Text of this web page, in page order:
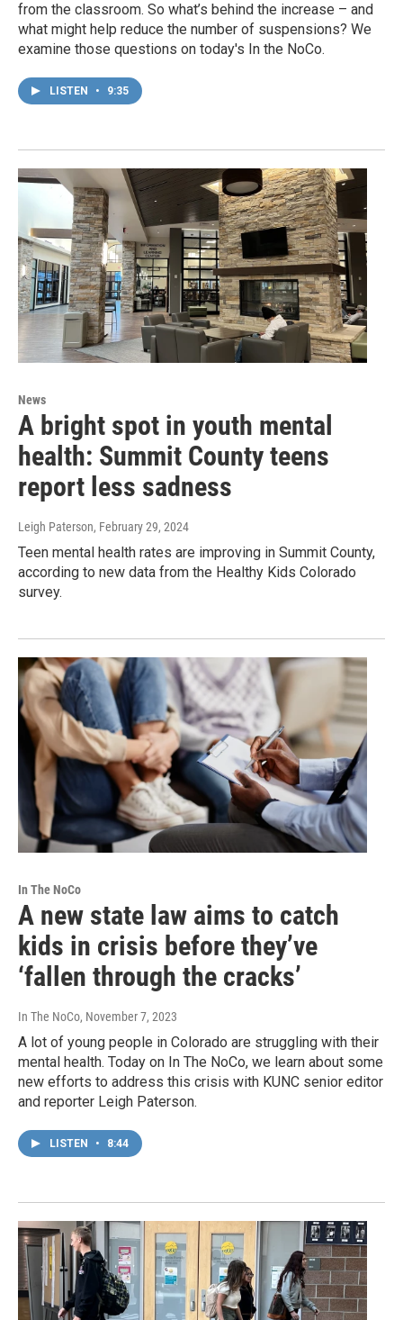
from the classroom. So what’s behind the increase – and
what might help reduce the number of suspensions? We
examine those questions on today's In the NoCo.
LISTEN • 9:35
News
A bright spot in youth mental
health: Summit County teens
report less sadness
Leigh Paterson, February 29, 2024
Teen mental health rates are improving in Summit County,
according to new data from the Healthy Kids Colorado
survey.
In The NoCo
A new state law aims to catch
kids in crisis before they’ve
‘fallen through the cracks’
In The NoCo, November 7, 2023
A lot of young people in Colorado are struggling with their
mental health. Today on In The NoCo, we learn about some
new efforts to address this crisis with KUNC senior editor
and reporter Leigh Paterson.
LISTEN • 8:44